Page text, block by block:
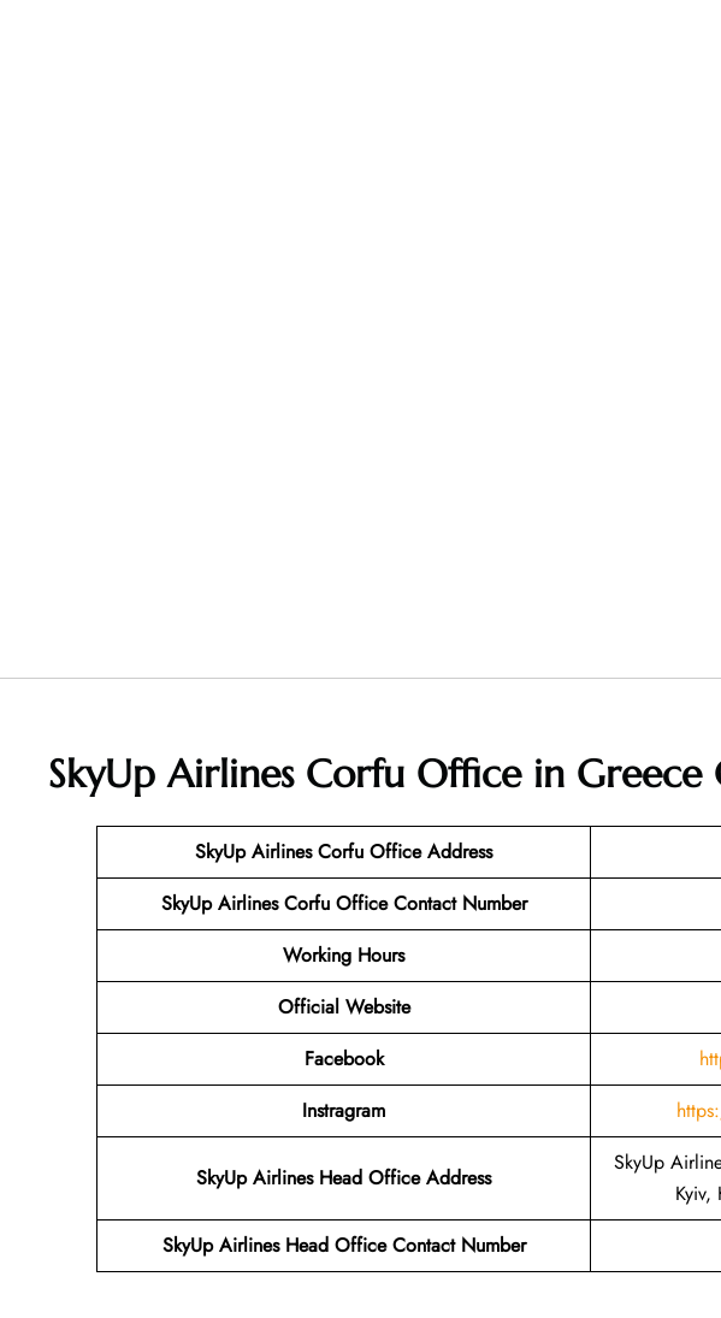
SkyUp Airlines Corfu Office in Greece
SkyUp Airlines Corfu Office Address
SkyUp Airlines Corfu Office Contact Number
Working Hours
Official Website
Facebook
Instragram
SkyUp Airlines Head Office Address
SkyUp
SkyUp Airlines Head Office Contact Number